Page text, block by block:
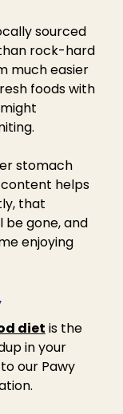
sourced
rock-hard
much easier
foods with
stomach
helps
that
be gone, and
enjoying
diet is the
in your
our Pawy